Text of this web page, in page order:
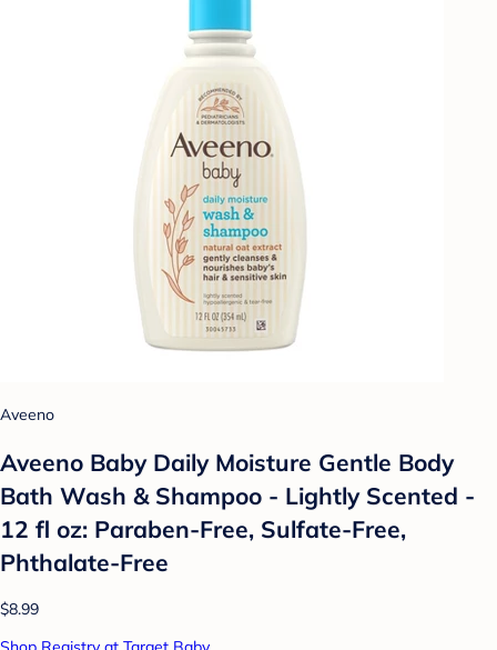
Aveeno
Aveeno Baby Daily Moisture Gentle Body
Bath Wash & Shampoo - Lightly Scented -
12 fl oz: Paraben-Free, Sulfate-Free,
Phthalate-Free
$8.99